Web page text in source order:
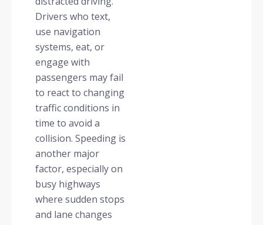
Drivers who text,
use navigation
systems, eat, or
engage with
passengers may fail
to react to changing
traffic conditions in
time to avoid a
collision. Speeding is
another major
factor, especially on
busy highways
where sudden stops
and lane changes